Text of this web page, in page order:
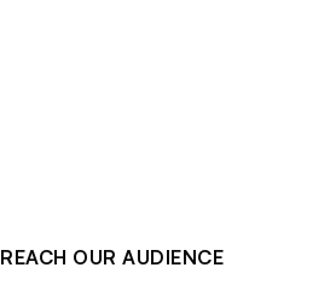
REACH OUR AUDIENCE